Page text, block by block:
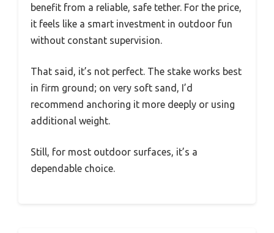
benefit from a reliable, safe tether. For the price,
it feels like a smart investment in outdoor fun
without constant supervision.
That said, it’s not perfect. The stake works best
in firm ground; on very soft sand, I’d
recommend anchoring it more deeply or using
additional weight.
Still, for most outdoor surfaces, it’s a
dependable choice.